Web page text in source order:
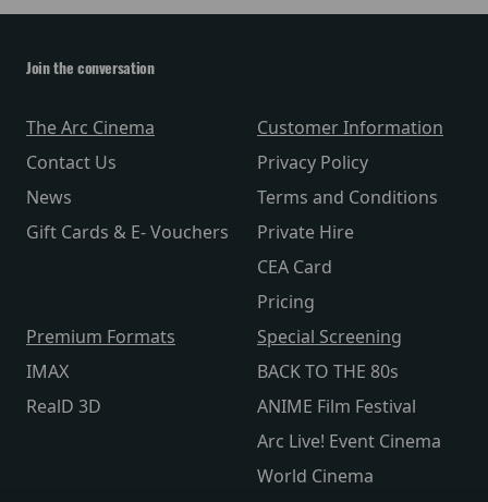
Join the conversation
The Arc Cinema
Contact Us
News
Gift Cards & E- Vouchers
Customer Information
Privacy Policy
Terms and Conditions
Private Hire
CEA Card
Pricing
Premium Formats
IMAX
RealD 3D
Special Screening
BACK TO THE 80s
ANIME Film Festival
Arc Live! Event Cinema
World Cinema